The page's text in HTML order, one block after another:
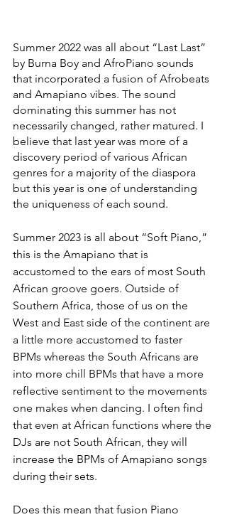
Summer 2022 was all about “Last Last”
by Burna Boy and AfroPiano sounds
that incorporated a fusion of Afrobeats
and Amapiano vibes. The sound
dominating this summer has not
necessarily changed, rather matured. I
believe that last year was more of a
discovery period of various African
genres for a majority of the diaspora
but this year is one of understanding
the uniqueness of each sound.
Summer 2023 is all about “Soft Piano,”
this is the Amapiano that is
accustomed to the ears of most South
African groove goers. Outside of
Southern Africa, those of us on the
West and East side of the continent are
a little more accustomed to faster
BPMs whereas the South Africans are
into more chill BPMs that have a more
reflective sentiment to the movements
one makes when dancing. I often find
that even at African functions where the
DJs are not South African, they will
increase the BPMs of Amapiano songs
during their sets.
Does this mean that fusion Piano